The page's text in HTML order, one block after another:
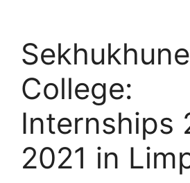
College:
Internships
2021 in